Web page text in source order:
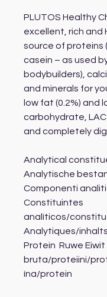
PLUTOS Healthy
excellent, rich and
source of proteins
casein – as used
bodybuilders),
and minerals for
low fat (0.2%) and
carbohydrate,
and completely
Analytical
Analytische
Componenti
Constituintes
analíticos/
Analytiques/
Protein Ruwe
bruta/proteiini/
ína/protein